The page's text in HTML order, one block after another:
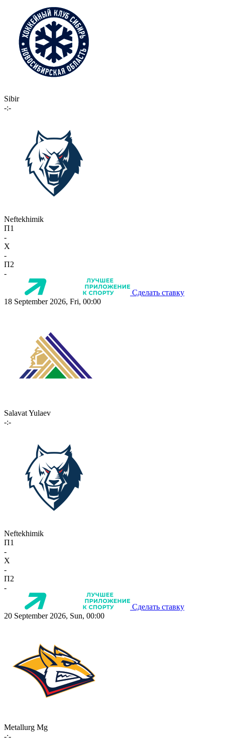
Sibir
-:-
Neftekhimik
П1
-
X
-
П2
-
Сделать ставку
18 September 2026, Fri, 00:00
Salavat Yulaev
-:-
Neftekhimik
П1
-
X
-
П2
-
Сделать ставку
20 September 2026, Sun, 00:00
Metallurg Mg
-:-